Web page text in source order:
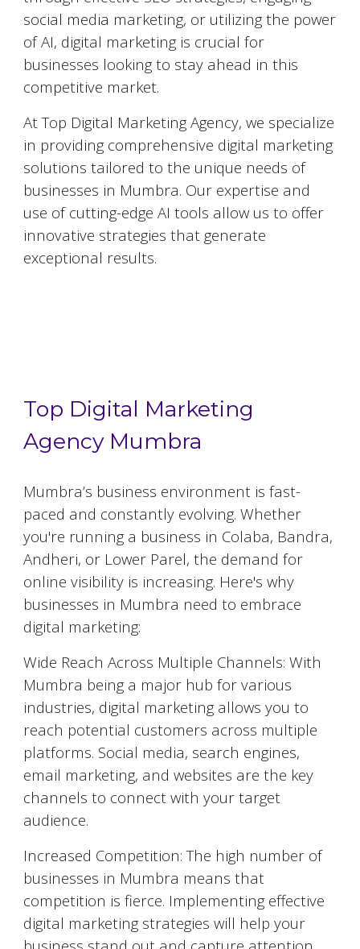
social media marketing, or utilizing the power
of AI, digital marketing is crucial for
businesses looking to stay ahead in this
competitive market.
At Top Digital Marketing Agency, we specialize
in providing comprehensive digital marketing
solutions tailored to the unique needs of
businesses in Mumbra. Our expertise and
use of cutting-edge AI tools allow us to offer
innovative strategies that generate
exceptional results.
Top Digital Marketing
Agency Mumbra
Mumbra’s business environment is fast-
paced and constantly evolving. Whether
you're running a business in Colaba, Bandra,
Andheri, or Lower Parel, the demand for
online visibility is increasing. Here's why
businesses in Mumbra need to embrace
digital marketing:
Wide Reach Across Multiple Channels: With
Mumbra being a major hub for various
industries, digital marketing allows you to
reach potential customers across multiple
platforms. Social media, search engines,
email marketing, and websites are the key
channels to connect with your target
audience.
Increased Competition: The high number of
businesses in Mumbra means that
competition is fierce. Implementing effective
digital marketing strategies will help your